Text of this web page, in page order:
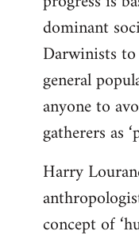
dominant
Darwinists
general
anyone to
gatherers as
Harry
concept of